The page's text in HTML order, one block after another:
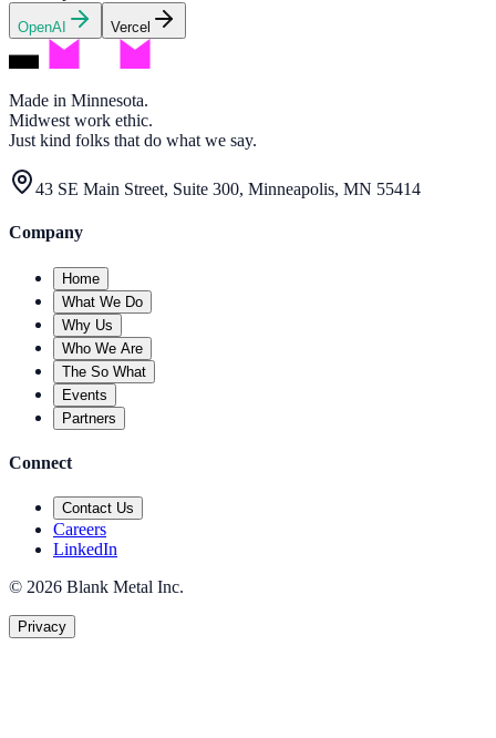
OpenAI Vercel
Made in Minnesota.
Midwest work ethic.
Just kind folks that do what we say.
43 SE Main Street, Suite 300, Minneapolis, MN 55414
Company
Home
What We Do
Why Us
Who We Are
The So What
Events
Partners
Connect
Contact Us
Careers
LinkedIn
© 2026 Blank Metal Inc.
Privacy